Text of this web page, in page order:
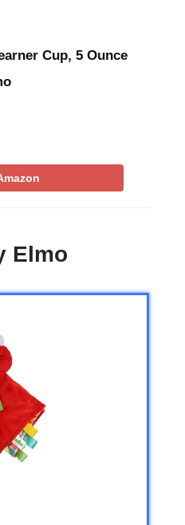
Cup, 5 Ounce
Elmo